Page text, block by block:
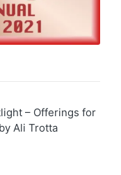
– Offerings for
Ali Trotta